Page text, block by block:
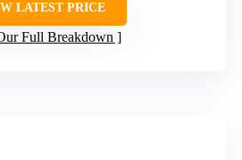
LATEST PRICE
Full Breakdown